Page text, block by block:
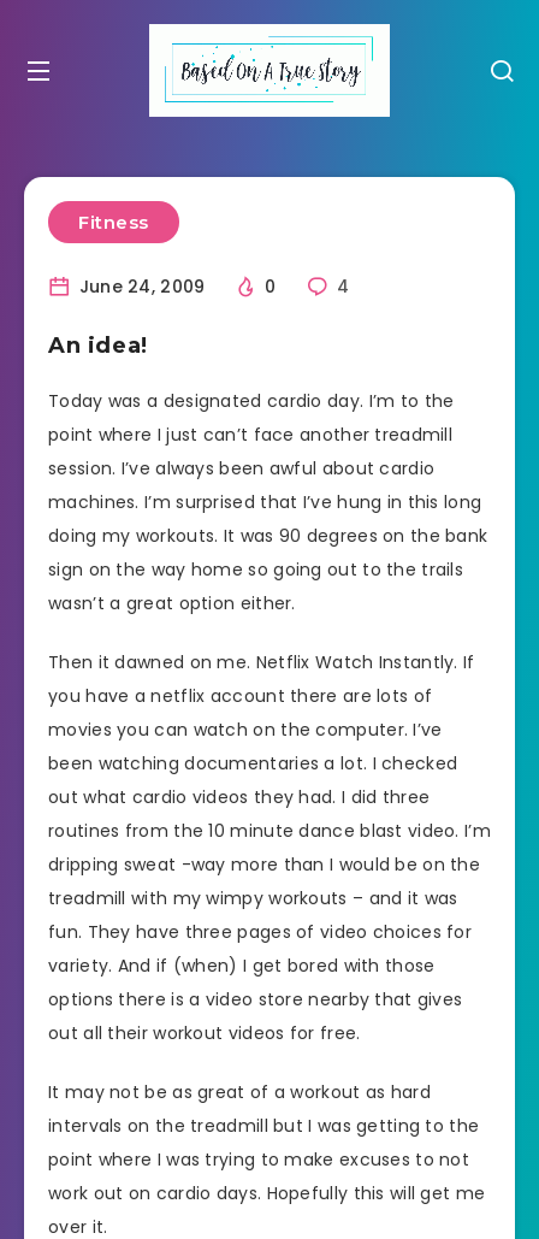
Fitness
June 24, 2009 0 4
An idea!
Today was a designated cardio day. I’m to the
point where I just can’t face another treadmill
session. I’ve always been awful about cardio
machines. I’m surprised that I’ve hung in this long
doing my workouts. It was 90 degrees on the bank
sign on the way home so going out to the trails
wasn’t a great option either.
Then it dawned on me. Netflix Watch Instantly. If
you have a netflix account there are lots of
movies you can watch on the computer. I’ve
been watching documentaries a lot. I checked
out what cardio videos they had. I did three
routines from the 10 minute dance blast video. I’m
dripping sweat -way more than I would be on the
treadmill with my wimpy workouts – and it was
fun. They have three pages of video choices for
variety. And if (when) I get bored with those
options there is a video store nearby that gives
out all their workout videos for free.
It may not be as great of a workout as hard
intervals on the treadmill but I was getting to the
point where I was trying to make excuses to not
work out on cardio days. Hopefully this will get me
over it.